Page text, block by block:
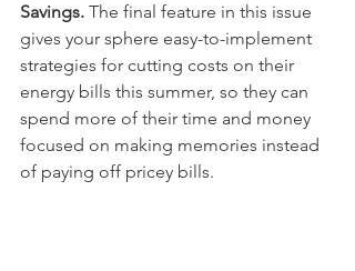
Savings. The final feature in this issue
gives your sphere easy-to-implement
strategies for cutting costs on their
energy bills this summer, so they can
spend more of their time and money
focused on making memories instead
of paying off pricey bills.